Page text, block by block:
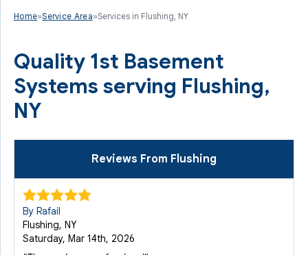
Home»Service Area»Services in Flushing, NY
Quality 1st Basement
Systems serving Flushing,
NY
Reviews From Flushing
By Rafail
Flushing, NY
Saturday, Mar 14th, 2026